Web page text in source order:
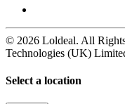
© 2026 Loldeal. All
Technologies (UK)
Select a location